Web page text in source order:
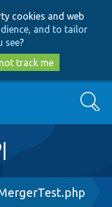
cookies and web
and to tailor
see?
track me
Search